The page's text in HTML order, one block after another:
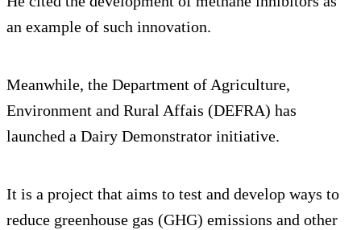
an example of such innovation.
Meanwhile, the Department of Agriculture,
Environment and Rural Affais (DEFRA) has
launched a Dairy Demonstrator initiative.
It is a project that aims to test and develop ways to
reduce greenhouse gas (GHG) emissions and other